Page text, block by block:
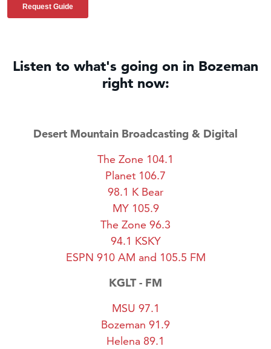
Listen to what's going on in Bozeman
right now:
Desert Mountain Broadcasting & Digital
The Zone 104.1
Planet 106.7
98.1 K Bear
MY 105.9
The Zone 96.3
94.1 KSKY
ESPN 910 AM and 105.5 FM
KGLT - FM
MSU 97.1
Bozeman 91.9
Helena 89.1